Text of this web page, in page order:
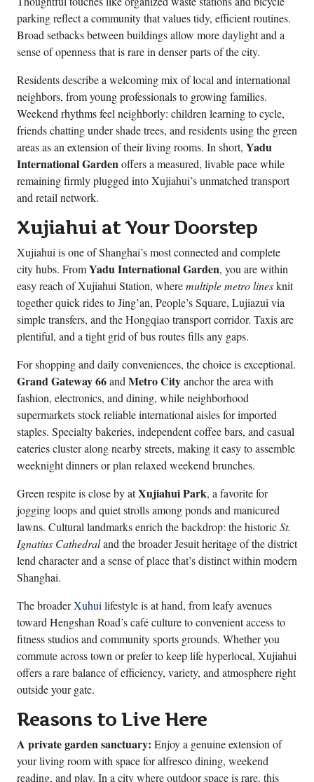
parking reflect a community that values tidy, efficient routines.
Broad setbacks between buildings allow more daylight and a
sense of openness that is rare in denser parts of the city.
Residents describe a welcoming mix of local and international
neighbors, from young professionals to growing families.
Weekend rhythms feel neighborly: children learning to cycle,
friends chatting under shade trees, and residents using the green
areas as an extension of their living rooms. In short, Yadu
International Gardenoffers a measured, livable pace while
remaining firmly plugged into Xujiahui’s unmatched transport
and retail network.
Xujiahui at Your Doorstep
Xujiahui is one of Shanghai’s most connected and complete
city hubs. FromYadu International Garden, you are within
easy reach of Xujiahui Station, wheremultiple metro linesknit
together quick rides to Jing’an, People’s Square, Lujiazui via
simple transfers, and the Hongqiao transport corridor. Taxis are
plentiful, and a tight grid of bus routes fills any gaps.
For shopping and daily conveniences, the choice is exceptional.
Grand Gateway 66and Metro Cityanchor the area with
fashion, electronics, and dining, while neighborhood
supermarkets stock reliable international aisles for imported
staples. Specialty bakeries, independent coffee bars, and casual
eateries cluster along nearby streets, making it easy to assemble
weeknight dinners or plan relaxed weekend brunches.
Green respite is close by atXujiahui Park, a favorite for
jogging loops and quiet strolls among ponds and manicured
lawns. Cultural landmarks enrich the backdrop: the historicSt.
Ignatius Cathedraland the broader Jesuit heritage of the district
lend character and a sense of place that’s distinct within modern
Shanghai.
The broaderXuhui lifestyle is at hand, from leafy avenues
toward Hengshan Road’s café culture to convenient access to
fitness studios and community sports grounds. Whether you
commute across town or prefer to keep life hyperlocal, Xujiahui
offers a rare balance of efficiency, variety, and atmosphere right
outside your gate.
Reasons to Live Here
A private garden sanctuary: Enjoy a genuine extension of
your living room with space for alfresco dining, weekend
reading, and play. In a city where outdoor space is rare, this